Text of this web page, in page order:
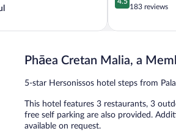
out
5,
reviews
183 reviews
Phāea Cretan Malia, a
5-star Hersonissos hotel steps from
This hotel features 3 restaurants, 3
free self parking are also provided.
available on request.